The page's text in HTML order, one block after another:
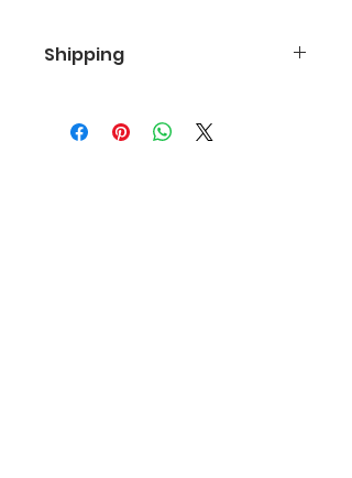
Shipping
International shipping is $15.